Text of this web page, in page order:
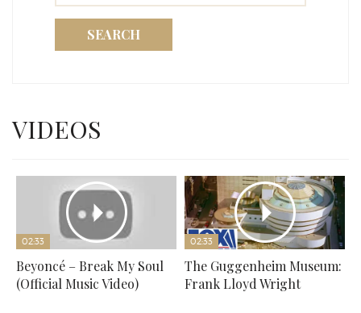
SEARCH
VIDEOS
02:33
Beyoncé – Break My Soul
(Official Music Video)
02:33
The Guggenheim Museum:
Frank Lloyd Wright